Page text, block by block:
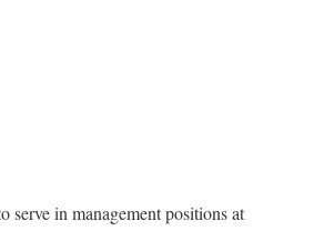
serve in management positions at